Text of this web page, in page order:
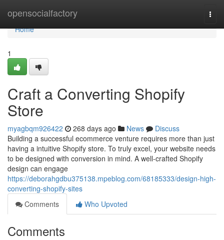
opensocialfactory
Home
Home
1
Craft a Converting Shopify
Store
myagbqm926422 268 days ago News
Discuss
Building a successful ecommerce venture requires more than just
having a intuitive Shopify store. To truly excel, your website needs
to be designed with conversion in mind. A well-crafted Shopify
design can engage
https://deborahgdbu375138.mpeblog.com/68185333/design-high-
converting-shopify-sites
Comments
Who Upvoted
Comments